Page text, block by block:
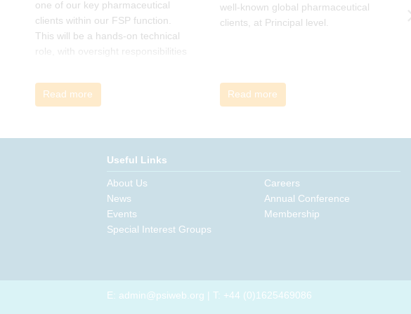
one of our key pharmaceutical
clients within our FSP function.
This will be a hands-on technical
role, with oversight responsibilities
Read more
well-known global pharmaceutical
clients, at Principal level.
Read more
Useful Links
About Us
News
Events
Special Interest Groups
Careers
Annual Conference
Membership
E: admin@psiweb.org | T: +44 (0)1625469086